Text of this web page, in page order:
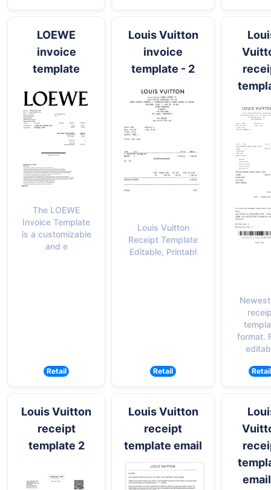
LOEWE
invoice
template
The LOEWE
Invoice Template
is a customizable
and e
Retail
Louis Vuitton
invoice
template - 2
Louis Vuitton
Receipt Template
Editable, Printabl
Retail
format.
Retail
Louis Vuitton
receipt
template 2
Louis Vuitton
receipt
template email